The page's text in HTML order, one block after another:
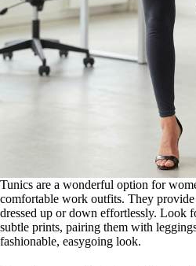
Tunics are a wonderful option for
comfortable work outfits. They provide
dressed up or down effortlessly. Look
subtle prints, pairing them with
fashionable, easygoing look.